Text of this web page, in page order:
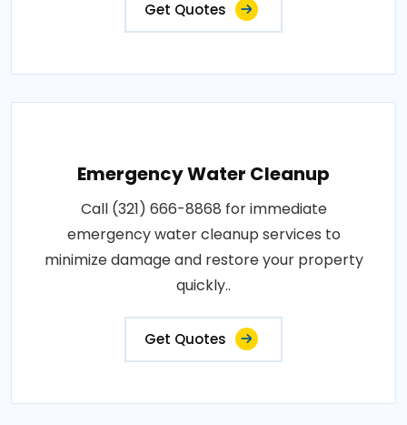
Get Quotes
Emergency Water Cleanup
Call (321) 666-8868 for immediate
emergency water cleanup services to
minimize damage and restore your property
quickly..
Get Quotes